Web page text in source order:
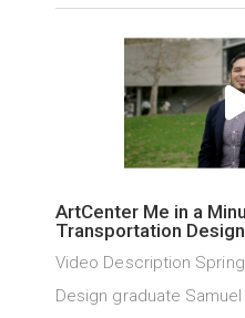
ArtCenter Me in a
Transportation Design
Video Description
Design graduate